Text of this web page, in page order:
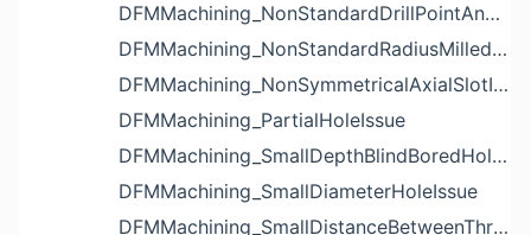
DFMMachining_NonStandardDrillPointAngleBlindHoleIssue
DFMMachining_NonStandardRadiusMilledPartFloorFilletIssue
DFMMachining_NonSymmetricalAxialSlotIssue
DFMMachining_PartialHoleIssue
DFMMachining_SmallDepthBlindBoredHoleReliefIssue
DFMMachining_SmallDiameterHoleIssue
DFMMachining_SmallDistanceBetweenThreadedHoleAndEdgeIssue